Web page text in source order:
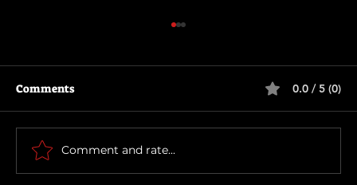
Motor City
Comments 0.0 / 5 (0)
Comment and rate...